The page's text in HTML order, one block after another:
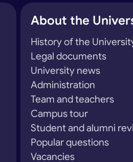
About the
History of the
Legal documents
University news
Administration
Team and teachers
Campus tour
Student and alumni
Popular questions
Vacancies